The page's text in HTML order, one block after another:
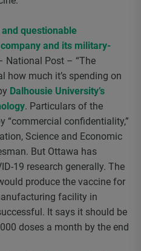
and questionable
and its military-
National Post – “The
how much it’s spending on
Dalhousie University’s
. Particulars of the
“commercial confidentiality,”
Science and Economic
But Ottawa has
19 research generally. The
produce the vaccine for
facility in
It says it should be
doses a month by the end